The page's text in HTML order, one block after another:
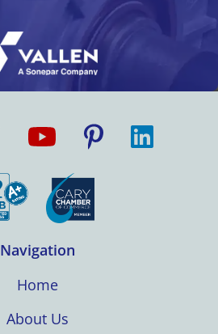
Navigation
Home
About Us